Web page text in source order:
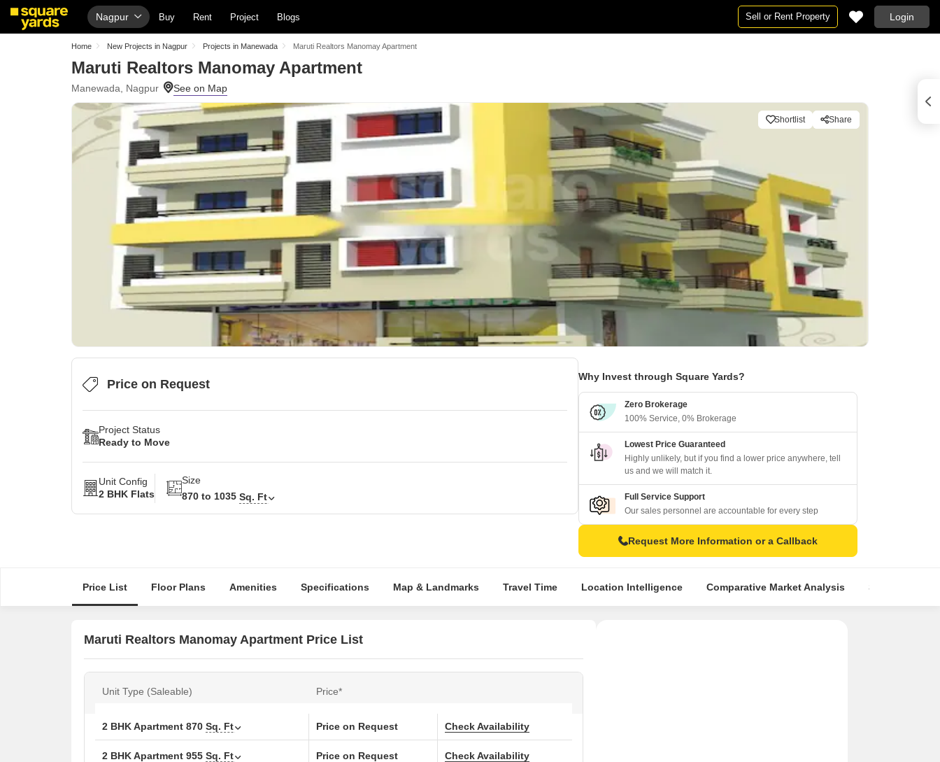
Nagpur Buy Rent Project Blogs Sell or Rent Property Login
Home New Projects in Nagpur Projects in Manewada Maruti Realtors Manomay Apartment
Maruti Realtors Manomay Apartment
Manewada, Nagpur
Shortlist Share
Price on Request
Project Status
Ready to Move
Unit Config
2 BHK Flats
Size
870 to 1035 Sq. Ft
Why Invest through Square Yards?
Zero Brokerage
100% Service, 0% Brokerage
Lowest Price Guaranteed
Highly unlikely, but if you find a lower price anywhere, tell
us and we will match it.
Full Service Support
Our sales personnel are accountable for every step
Request More Information or a Callback
Price List Floor Plans Amenities Specifications Map & Landmarks Travel Time Location Intelligence Comparative Market Analysis Similar
Maruti Realtors Manomay Apartment Price List
Unit Type (Saleable) Price*
2 BHK Apartment 870 Sq. Ft Price on Request Check Availability
2 BHK Apartment 955 Sq. Ft Price on Request Check Availability